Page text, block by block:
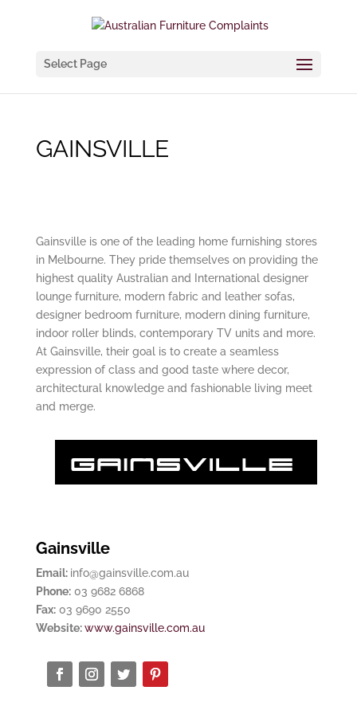
Select Page
GAINSVILLE
Gainsville is one of the leading home furnishing stores
in Melbourne. They pride themselves on providing the
highest quality Australian and International designer
lounge furniture, modern fabric and leather sofas,
designer bedroom furniture, modern dining furniture,
indoor roller blinds, contemporary TV units and more.
At Gainsville, their goal is to create a seamless
expression of class and good taste where decor,
architectural knowledge and fashionable living meet
and merge.
Gainsville
Email: info@gainsville.com.au
Phone:03 9682 6868
Fax:03 9690 2550
Website:www.gainsville.com.au